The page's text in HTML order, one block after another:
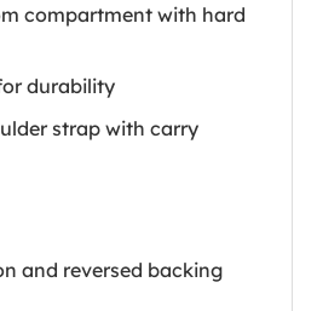
compartment with hard
durability
strap with carry
and reversed backing